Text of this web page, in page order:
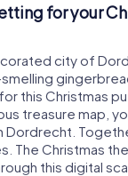
for your
city of
this Christmas
treasure map,
Dordrecht.
The Christmas
this digital